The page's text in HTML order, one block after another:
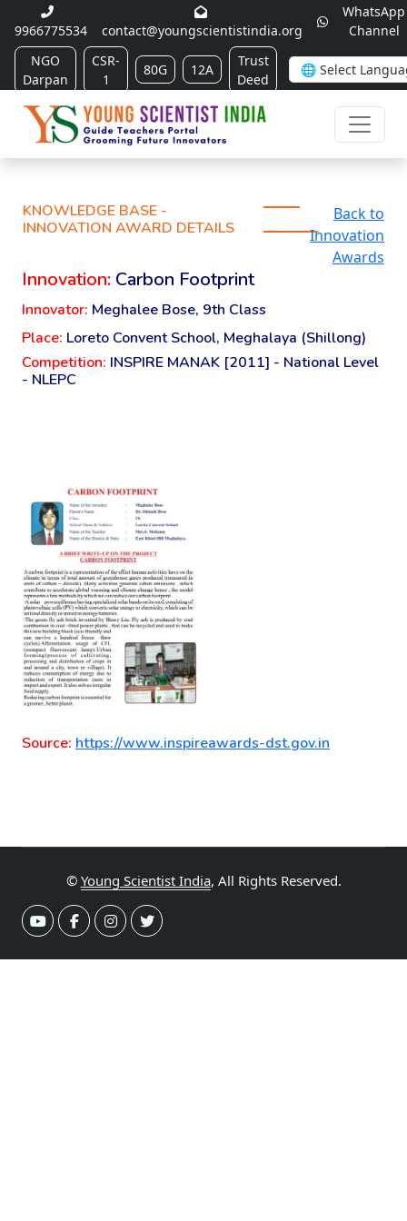
9966775534 contact@youngscientistindia.org
WhatsApp
Channel
NGO
Darpan
CSR-
1
80G 12A
Trust
Deed
KNOWLEDGE BASE -
INNOVATION AWARD DETAILS
Back to
Innovation
Awards
Innovation: Carbon Footprint
Innovator: Meghalee Bose, 9th Class
Place: Loreto Convent School, Meghalaya (Shillong)
Competition: INSPIRE MANAK [2011] - National Level
- NLEPC
Source: https://www.inspireawards-dst.gov.in
© Young Scientist India, All Rights Reserved.